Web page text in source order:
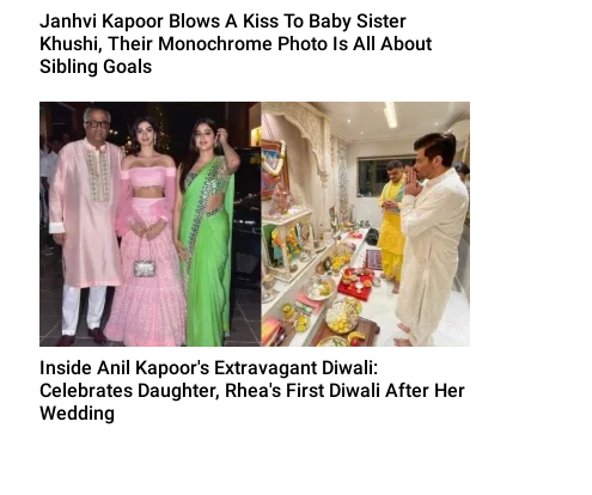
Janhvi Kapoor Blows A Kiss To Baby Sister
Khushi, Their Monochrome Photo Is All About
Sibling Goals
Inside Anil Kapoor's Extravagant Diwali:
Celebrates Daughter, Rhea's First Diwali After Her
Wedding